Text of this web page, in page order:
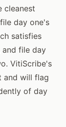
cleanest
day one's
satisfies
file day
VitiScribe's
and will flag
of day